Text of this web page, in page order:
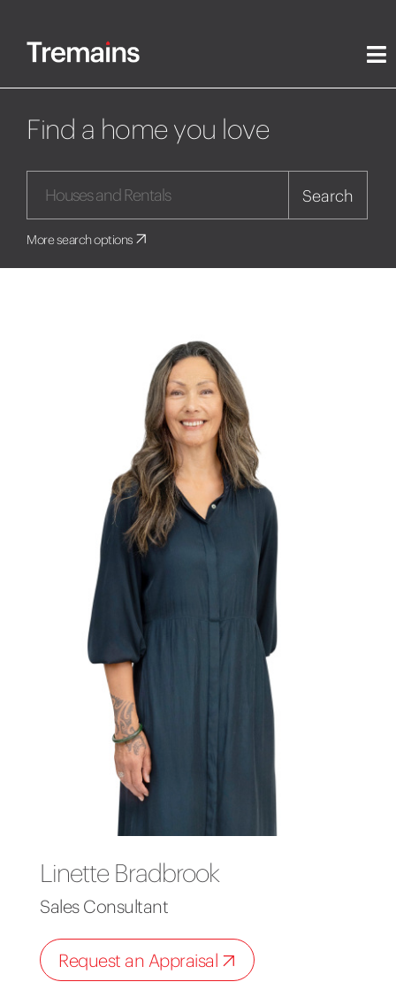
Find a home you love
Search
More search options
Linette Bradbrook
Sales Consultant
Request an Appraisal